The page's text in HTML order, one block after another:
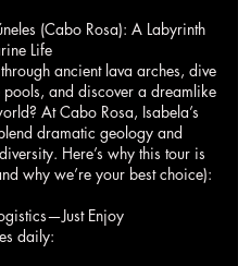
(Cabo Rosa): A Labyrinth
Life
ancient lava arches, dive
pools, and discover a dreamlike
At Cabo Rosa, Isabela’s
dramatic geology and
Here’s why this tour is
why we’re your best choice):
Enjoy
daily: